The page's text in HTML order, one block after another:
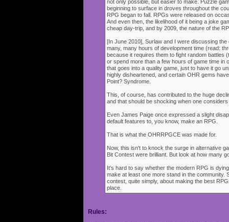
not only possible, but easier to make. Puzzle
beginning to surface in droves throughout the
RPG began to fall. RPGs were released on
And even then, the likelihood of it being a joke
cheap day-trip, and by 2009, the nature of the
[In June 2010], Surlaw and I were discussing
many, many hours of development time (read:
because it requires them to fight random battles
or spend more than a few hours of game time in
that goes into a quality game, just to have it go
highly disheartened, and certain OHR gems
Point? Syndrome.
This, of course, has contributed to the huge
and that should be shocking when one
Even James Paige once expressed a slight
default features to, you know, make an RPG.
That is what the OHRRPGCE was made for.
Now, this isn't to knock the surge in alternative
Bit Contest were brilliant. But look at how many
It's hard to say whether the modern RPG is
make at least one more stand in the community.
contest, quite simply, about making the best
place.
Rules: